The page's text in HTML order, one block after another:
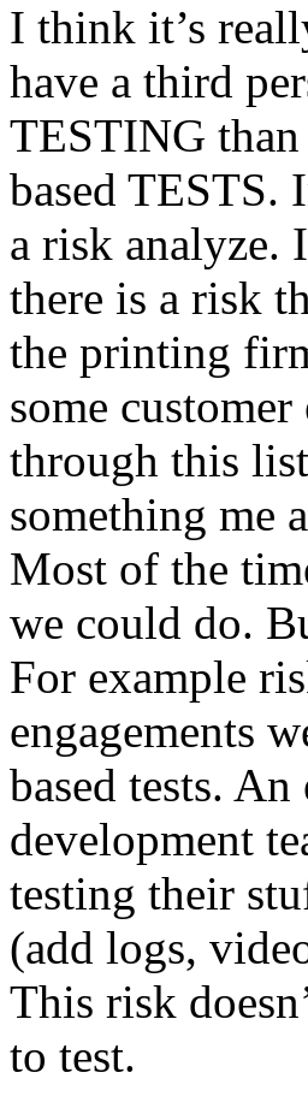
I think it’s
have a third
TESTING than
based TESTS.
a risk analyze.
there is a risk
the printing
some
through this
something me
Most of the
we could do.
For example
engagements
based tests.
development
testing their
(add logs,
This risk
to test.